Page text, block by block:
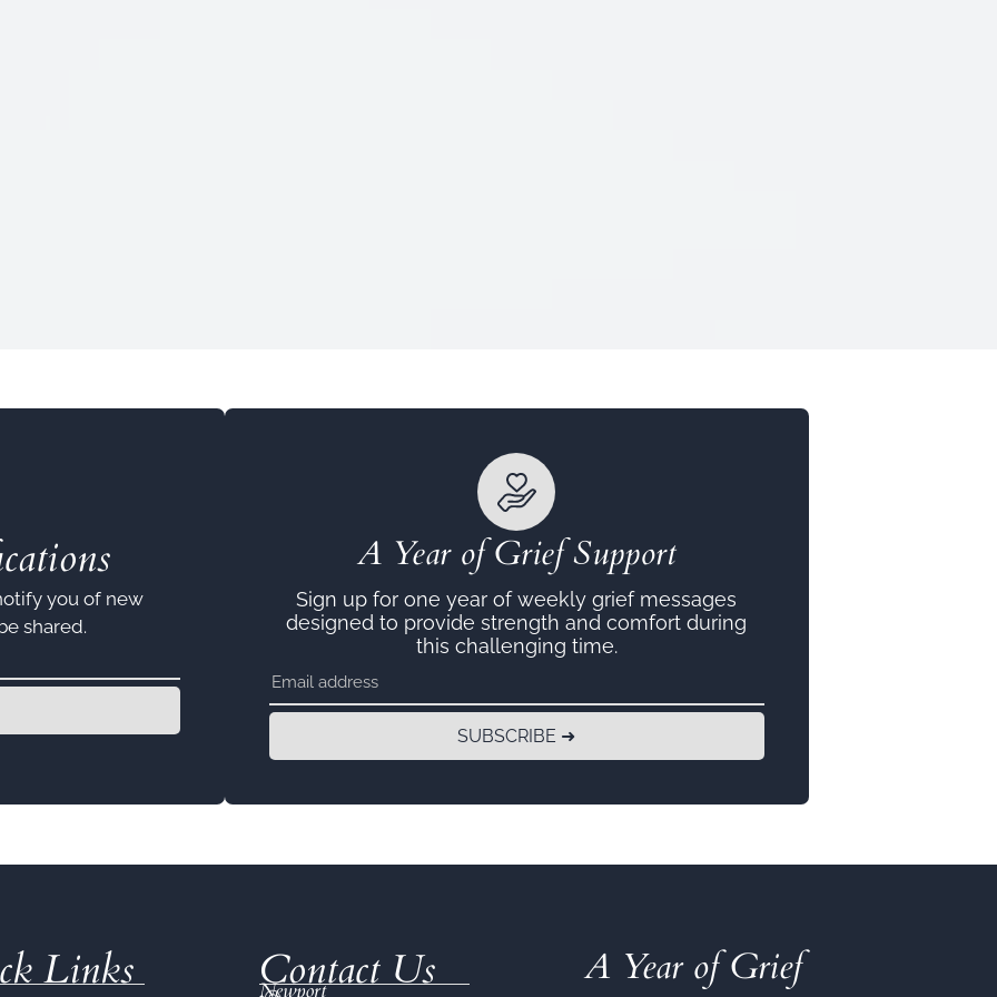
you of new
shared.
A Year of Grief Support
Sign up for one year of weekly grief messages
designed to provide strength and comfort during
this challenging time.
SUBSCRIBE ➜
Links Contact Us
Newport
A Year of Grief